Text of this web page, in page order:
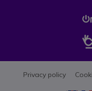
Privacy policy